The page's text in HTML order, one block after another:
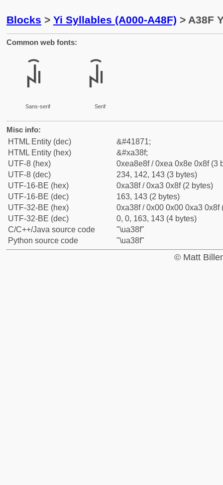
Blocks > Yi Syllables (A000-A48F) > A38F
Common web fonts:
ꎏ
Sans-serif
ꎏ
Serif
Misc info:
HTML Entity (dec)
&#41871;
HTML Entity (hex)
&#xa38f;
UTF-8 (hex)
0xea8e8f / 0xea 0x8e 0x8f (3
UTF-8 (dec)
234, 142, 143 (3 bytes)
UTF-16-BE (hex)
0xa38f / 0xa3 0x8f (2 bytes)
UTF-16-BE (dec)
163, 143 (2 bytes)
UTF-32-BE (hex)
0xa38f / 0x00 0x00 0xa3 0x8f
UTF-32-BE (dec)
0, 0, 163, 143 (4 bytes)
C/C++/Java source code
"\ua38f"
Python source code
"\ua38f"
© Matt